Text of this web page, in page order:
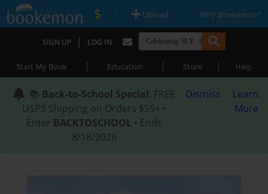
| Upload | Why Bookemon?
SIGN UP | LOG IN
Start My Book | Education | Store | Help
📚 Back-to-School Special: FREE
USPS Shipping on Orders $59+ •
Enter BACKTOSCHOOL • Ends
8/18/2026
Dismiss
Learn
More